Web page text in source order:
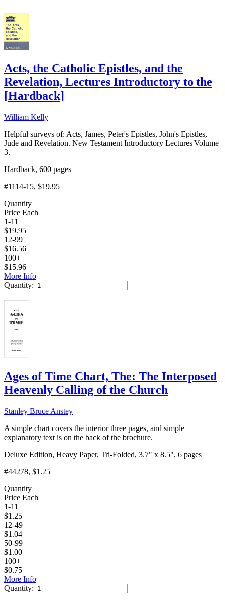
Acts, the Catholic Epistles, and the
Revelation, Lectures Introductory to the
[Hardback]
William Kelly
Helpful surveys of: Acts, James, Peter's Epistles, John's Epistles,
Jude and Revelation. New Testament Introductory Lectures Volume
3.
Hardback, 600 pages
#1114-15, $19.95
Quantity
Price Each
1-11
$19.95
12-99
$16.56
100+
$15.96
More Info
Quantity:
Ages of Time Chart, The: The Interposed
Heavenly Calling of the Church
Stanley Bruce Anstey
A simple chart covers the interior three pages, and simple
explanatory text is on the back of the brochure.
Deluxe Edition, Heavy Paper, Tri-Folded, 3.7" x 8.5", 6 pages
#44278, $1.25
Quantity
Price Each
1-11
$1.25
12-49
$1.04
50-99
$1.00
100+
$0.75
More Info
Quantity: